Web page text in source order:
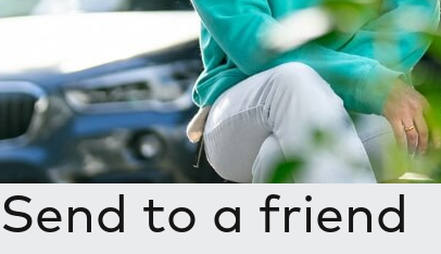
Send to a friend